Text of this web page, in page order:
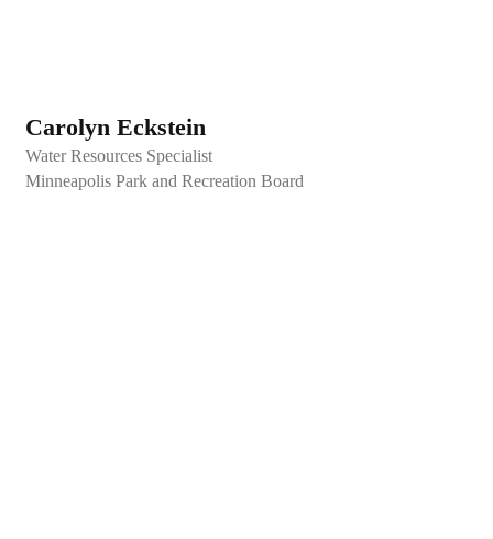
Carolyn Eckstein
Water Resources Specialist
Minneapolis Park and Recreation Board